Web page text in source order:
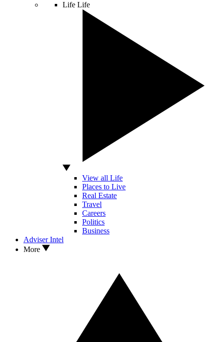
Life Life
View all Life
Places to Live
Real Estate
Travel
Careers
Politics
Business
Adviser Intel
More